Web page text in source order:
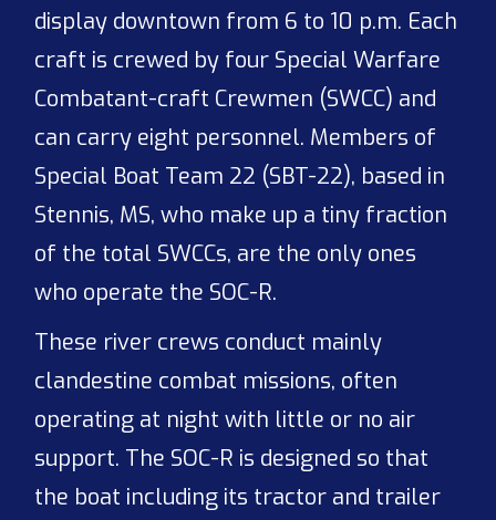
display downtown from 6 to 10 p.m. Each
craft is crewed by four Special Warfare
Combatant-craft Crewmen (SWCC) and
can carry eight personnel. Members of
Special Boat Team 22 (SBT-22), based in
Stennis, MS, who make up a tiny fraction
of the total SWCCs, are the only ones
who operate the SOC-R.
These river crews conduct mainly
clandestine combat missions, often
operating at night with little or no air
support. The SOC-R is designed so that
the boat including its tractor and trailer